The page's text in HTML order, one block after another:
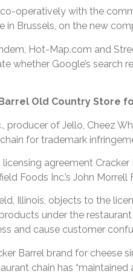
operatively with the
in Brussels, on the new
Hot-Map.com and
whether Google’s search
Old Country Store
producer of Jello, Cheez
for trademark
agreement
Foods Inc.’s John
Illinois, objects to the
under the restaurant
and cause customer
Barrel brand for cheese
chain has